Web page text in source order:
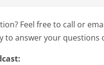
Feel free to call or
to answer your questions